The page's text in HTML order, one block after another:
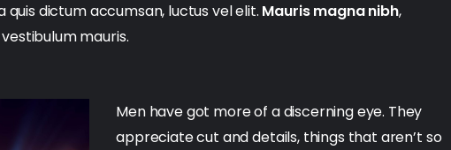
quis dictum accumsan, luctus vel elit. Mauris magna nibh,
mauris.
Men have got more of a discerning eye. They
appreciate cut and details, things that aren’t so